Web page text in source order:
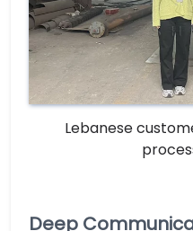
Lebanese
Deep